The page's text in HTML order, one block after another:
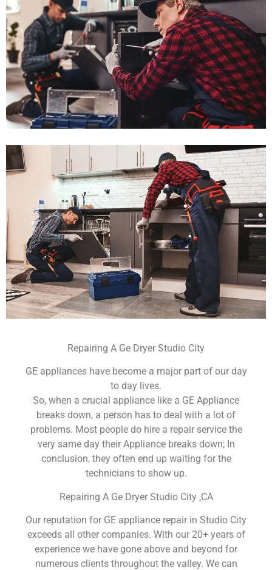
Repairing A Ge Dryer Studio City
GE appliances have become a major part of our day
to day lives.
So, when a crucial appliance like a GE Appliance
breaks down, a person has to deal with a lot of
problems. Most people do hire a repair service the
very same day their Appliance breaks down; In
conclusion, they often end up waiting for the
technicians to show up.
Repairing A Ge Dryer Studio City ,CA
Our reputation for GE appliance repair in Studio City
exceeds all other companies. With our 20+ years of
experience we have gone above and beyond for
numerous clients throughout the valley. We can